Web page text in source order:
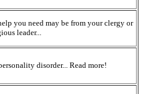
you need may be from your clergy or
leader...
disorder... Read more!